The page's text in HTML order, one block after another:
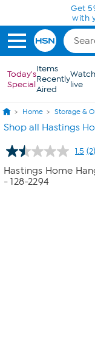
Skip to Main Content
Get
with
Today's
Special
Items
Recently
Aired
Watch
live
Home Storage &
Shop all Hastings
1.5 (2)
Hastings Home
- 128-2294